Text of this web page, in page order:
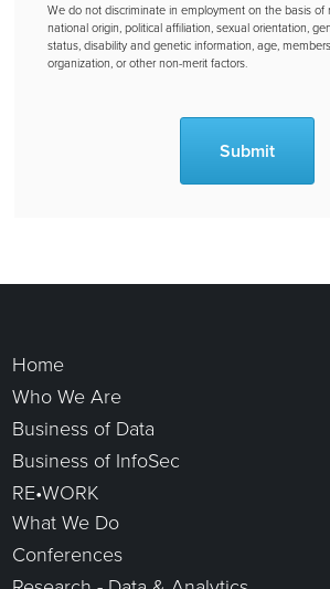
We do not discriminate in employment on the basis of
national origin, political affiliation, sexual orientation,
status, disability and genetic information, age,
organization, or other non-merit factors.
To find out more about any of the roles listed below, please submit your CV/resume to
Home
Who We Are
Business of Data
Business of InfoSec
RE•WORK
What We Do
Conferences